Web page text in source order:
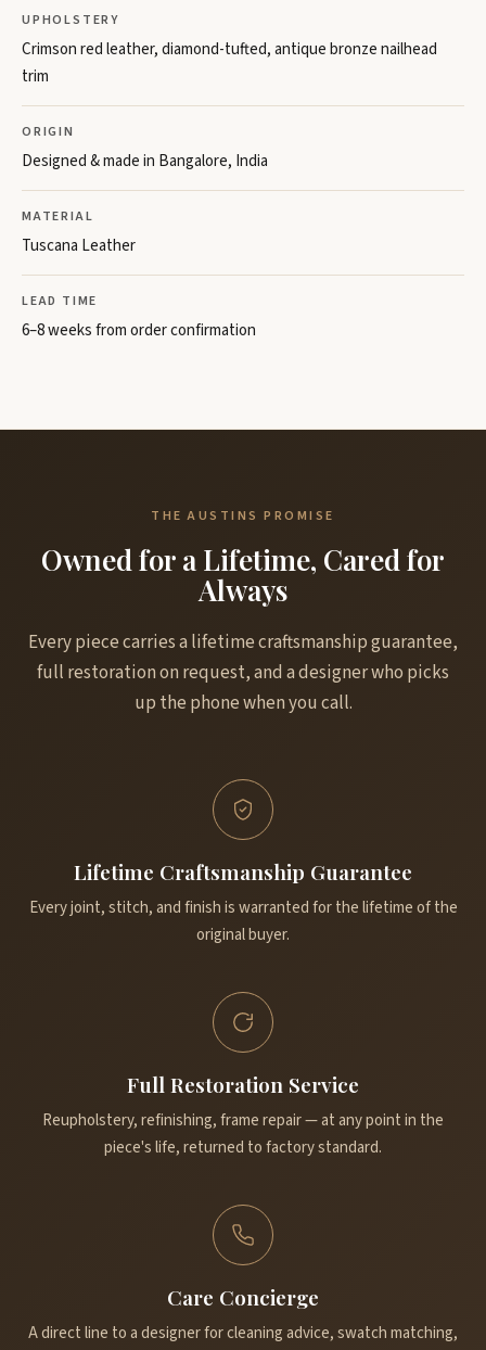
UPHOLSTERY
Crimson red leather, diamond-tufted, antique bronze nailhead
trim
ORIGIN
Designed & made in Bangalore, India
MATERIAL
Tuscana Leather
LEAD TIME
6–8 weeks from order confirmation
THE AUSTINS PROMISE
Owned for a Lifetime, Cared for
Always
Every piece carries a lifetime craftsmanship guarantee,
full restoration on request, and a designer who picks
up the phone when you call.
Lifetime Craftsmanship Guarantee
Every joint, stitch, and finish is warranted for the lifetime of the
original buyer.
Full Restoration Service
Reupholstery, refinishing, frame repair — at any point in the
piece's life, returned to factory standard.
Care Concierge
A direct line to a designer for cleaning advice, swatch matching,